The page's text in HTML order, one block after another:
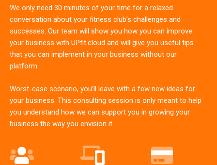
We only need 30 minutes of your time for a relaxed
conversation about your fitness club’s challenges and
successes. Our team will show you how you can improve
your business with UPfit.cloud and will give you useful tips
that you can implement in your business without our
platform.
Worst-case scenario, you’ll leave with a few new ideas for
your business. This consulting session is only meant to help
you understand how we can support you in growing your
business the way you envision it.